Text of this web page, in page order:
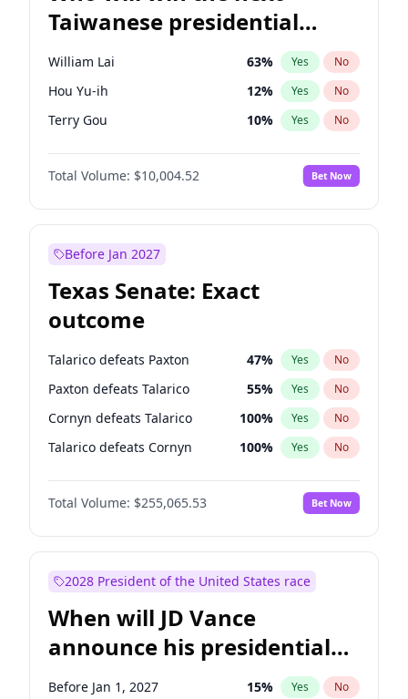
Taiwanese presidential
election?
William Lai 63% Yes No
Hou Yu-ih 12% Yes No
Terry Gou 10% Yes No
Total Volume: $10,004.52 Bet Now
Before Jan 2027
Texas Senate: Exact
outcome
Talarico defeats Paxton 47% Yes No
Paxton defeats Talarico 55% Yes No
Cornyn defeats Talarico 100% Yes No
Talarico defeats Cornyn 100% Yes No
Total Volume: $255,065.53 Bet Now
2028 President of the United States race
When will JD Vance
announce his presidential
candidacy?
Before Jan 1, 2027 15% Yes No